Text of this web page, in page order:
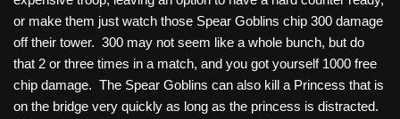
or make them just watch those Spear Goblins chip 300 damage
off their tower. 300 may not seem like a whole bunch, but do
that 2 or three times in a match, and you got yourself 1000 free
chip damage. The Spear Goblins can also kill a Princess that is
on the bridge very quickly as long as the princess is distracted.